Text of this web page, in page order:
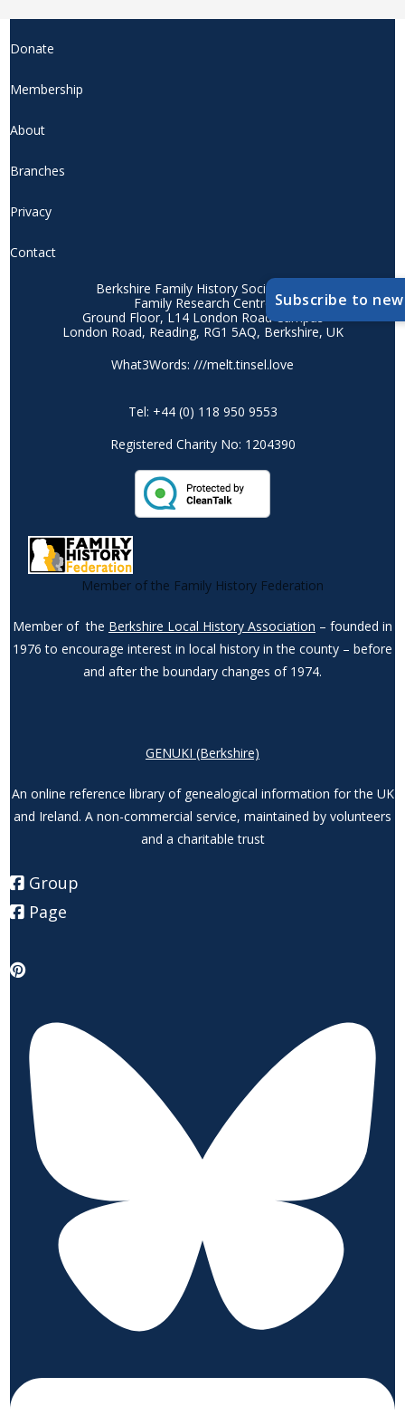
Donate
Membership
About
Branches
Privacy
Contact
Berkshire Family History Society CIO
Family Research Centre
Ground Floor, L14 London Road Campus
London Road, Reading, RG1 5AQ, Berkshire, UK
What3Words: ///melt.tinsel.love
Tel: +44 (0) 118 950 9553
Registered Charity No: 1204390
Member of the Family History Federation
Member of the Berkshire Local History Association – founded in
1976 to encourage interest in local history in the county – before
and after the boundary changes of 1974.
GENUKI (Berkshire)
An online reference library of genealogical information for the UK
and Ireland. A non-commercial service, maintained by volunteers
and a charitable trust
Group
Page
Subscribe to